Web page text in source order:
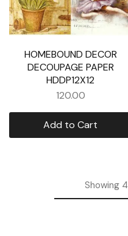
HOMEBOUND DECOR
DECOUPAGE PAPER
HDDP12X12
120.00
Add to Cart
Showing4